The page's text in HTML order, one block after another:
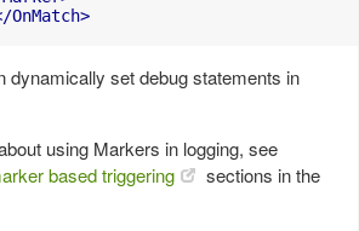
OnMatch>
dynamically set debug statements in
using Markers in logging, see
based triggering
sections in the